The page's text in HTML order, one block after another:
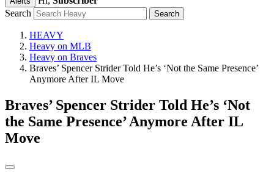
Search
HEAVY
Heavy on MLB
Heavy on Braves
Braves’ Spencer Strider Told He’s ‘Not the Same Presence’
Anymore After IL Move
Braves’ Spencer Strider Told He’s ‘Not
the Same Presence’ Anymore After IL
Move